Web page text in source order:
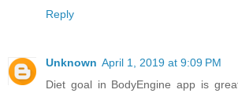
Reply
Unknown April 1, 2019 at 9:09 PM
Diet goal in BodyEngine app is